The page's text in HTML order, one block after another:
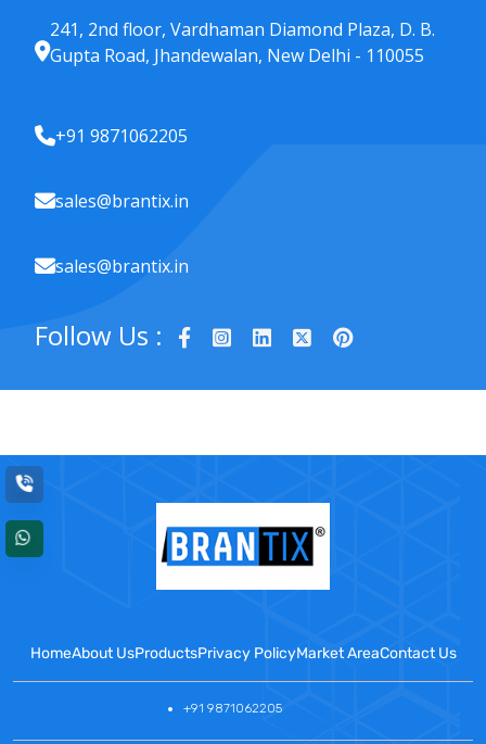
241, 2nd floor, Vardhaman Diamond Plaza, D. B.
Gupta Road, Jhandewalan, New Delhi - 110055
+91 9871062205
sales@brantix.in
sales@brantix.in
Follow Us :
HomeAbout UsProductsPrivacy PolicyMarket AreaContact Us
+91 9871062205